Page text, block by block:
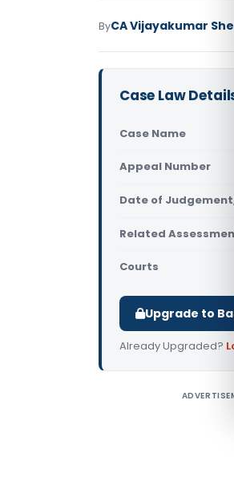
ByCA Vijayakumar
Case Law
Case Name
Appeal Number
Date of
Related
Courts
Upgrade to
Already Upgraded?